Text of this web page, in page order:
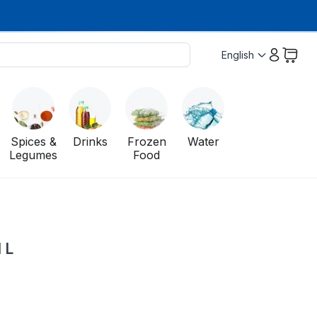
English
Spices &
Legumes
Drinks
Frozen
Food
Water
L